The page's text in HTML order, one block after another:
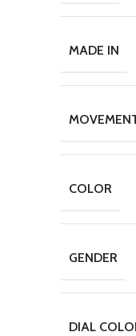
MADE IN
COLOR
GENDER
DIAL